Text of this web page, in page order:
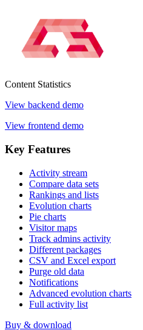
Content Statistics
View backend demo
View frontend demo
Key Features
Activity stream
Compare data sets
Rankings and lists
Evolution charts
Pie charts
Visitor maps
Track admins activity
Different packages
CSV and Excel export
Purge old data
Notifications
Advanced evolution charts
Full activity list
Buy & download